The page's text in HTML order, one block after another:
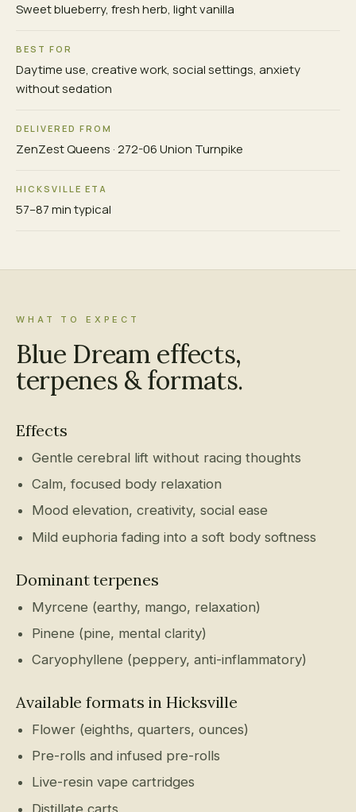
Sweet blueberry, fresh herb, light vanilla
BEST FOR
Daytime use, creative work, social settings, anxiety
without sedation
DELIVERED FROM
ZenZest Queens · 272-06 Union Turnpike
HICKSVILLE ETA
57–87 min typical
WHAT TO EXPECT
Blue Dream effects,
terpenes & formats.
Effects
Gentle cerebral lift without racing thoughts
Calm, focused body relaxation
Mood elevation, creativity, social ease
Mild euphoria fading into a soft body softness
Dominant terpenes
Myrcene (earthy, mango, relaxation)
Pinene (pine, mental clarity)
Caryophyllene (peppery, anti-inflammatory)
Available formats in Hicksville
Flower (eighths, quarters, ounces)
Pre-rolls and infused pre-rolls
Live-resin vape cartridges
Distillate carts